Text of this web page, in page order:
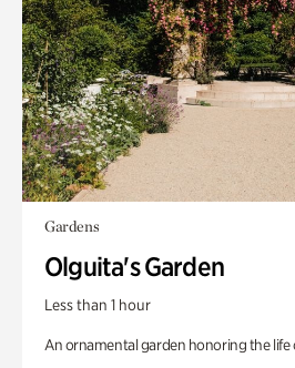
Gardens
Olguita's Garden
Less than 1 hour
An ornamental garden honoring the life